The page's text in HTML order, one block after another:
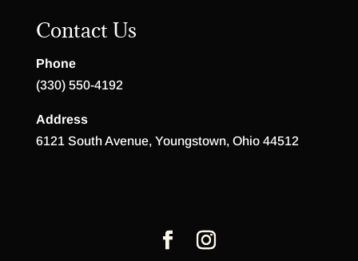
Contact Us
Phone
(330) 550-4192
Address
6121 South Avenue, Youngstown, Ohio 44512